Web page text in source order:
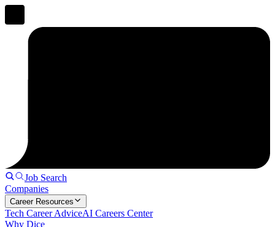
Job Search
Companies
Career Resources
Tech Career AdviceAI Careers Center
Why Dice